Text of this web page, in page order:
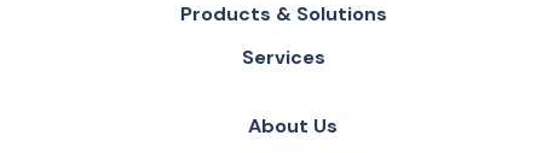
Products & Solutions
Services
About Us